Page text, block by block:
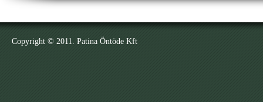
Copyright © 2011. Patina Öntöde Kft